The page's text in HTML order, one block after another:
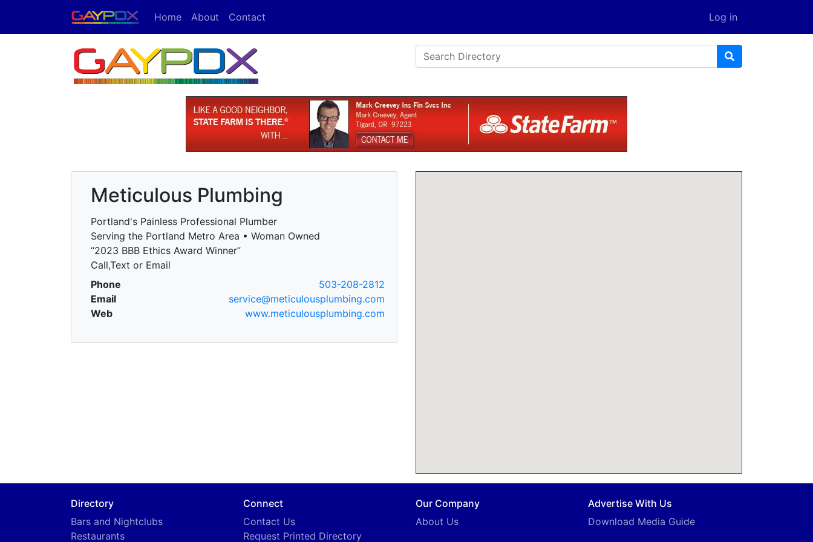
Home About Contact Log in
Meticulous Plumbing
Portland's Painless Professional Plumber
Serving the Portland Metro Area • Woman Owned
“2023 BBB Ethics Award Winner”
Call,Text or Email
Phone
503-208-2812
Email
service@meticulousplumbing.com
Web
www.meticulousplumbing.com
Directory
Bars and Nightclubs
Restaurants
Connect
Contact Us
Request Printed Directory
Our Company
About Us
Advertise With Us
Download Media Guide